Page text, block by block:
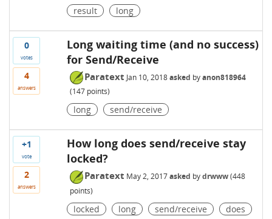
result long
0
votes
4
answers
Long waiting time (and no success)
for Send/Receive
Paratext Jan 10, 2018 asked byanon818964
(147points)
long send/receive
+1
vote
2
answers
How long does send/receive stay
locked?
Paratext May 2, 2017 asked bydrwww (448
points)
locked long send/receive does